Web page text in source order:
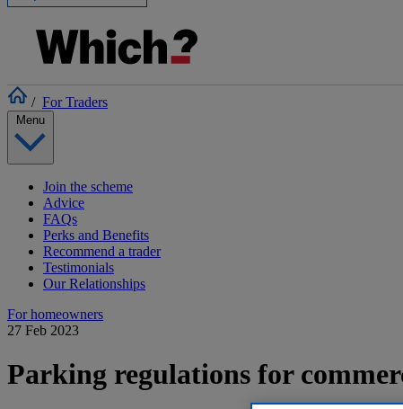
/ For Traders
Join the scheme
Advice
FAQs
Perks and Benefits
Recommend a trader
Testimonials
Our Relationships
For homeowners
27 Feb 2023
Parking regulations for